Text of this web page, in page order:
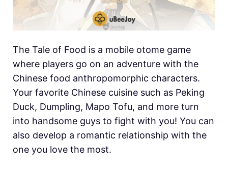
The Tale of Food is a mobile otome game
where players go on an adventure with the
Chinese food anthropomorphic characters.
Your favorite Chinese cuisine such as Peking
Duck, Dumpling, Mapo Tofu, and more turn
into handsome guys to fight with you! You can
also develop a romantic relationship with the
one you love the most.